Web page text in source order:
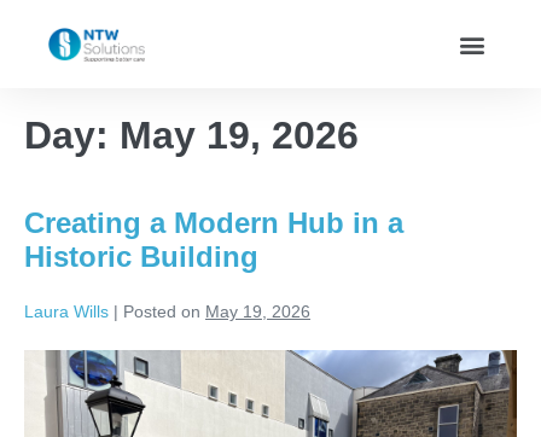
Day: May 19, 2026
Creating a Modern Hub in a
Historic Building
Laura Wills | Posted on May 19, 2026